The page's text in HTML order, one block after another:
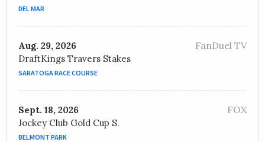
DEL MAR
Aug. 29, 2026
DraftKings Travers Stakes
SARATOGA RACE COURSE
FanDuel TV
Sept. 18, 2026
Jockey Club Gold Cup S.
BELMONT PARK
FOX